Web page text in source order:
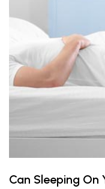
Can Sleeping On